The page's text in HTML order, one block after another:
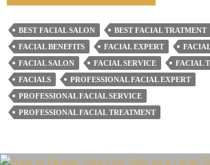
Is
The
Role
Of
Facial
Salons
In
Beauty
BEST FACIAL SALON BEST FACIAL TRATMENT
FACIAL BENEFITS
FACIAL EXPERT
FACIAL SALON
FACIAL SERVICE
FACIAL
FACIALS
PROFESSIONAL FACIAL EXPERT
PROFESSIONAL FACIAL SERVICE
PROFESSIONAL FACIAL TREATMENT